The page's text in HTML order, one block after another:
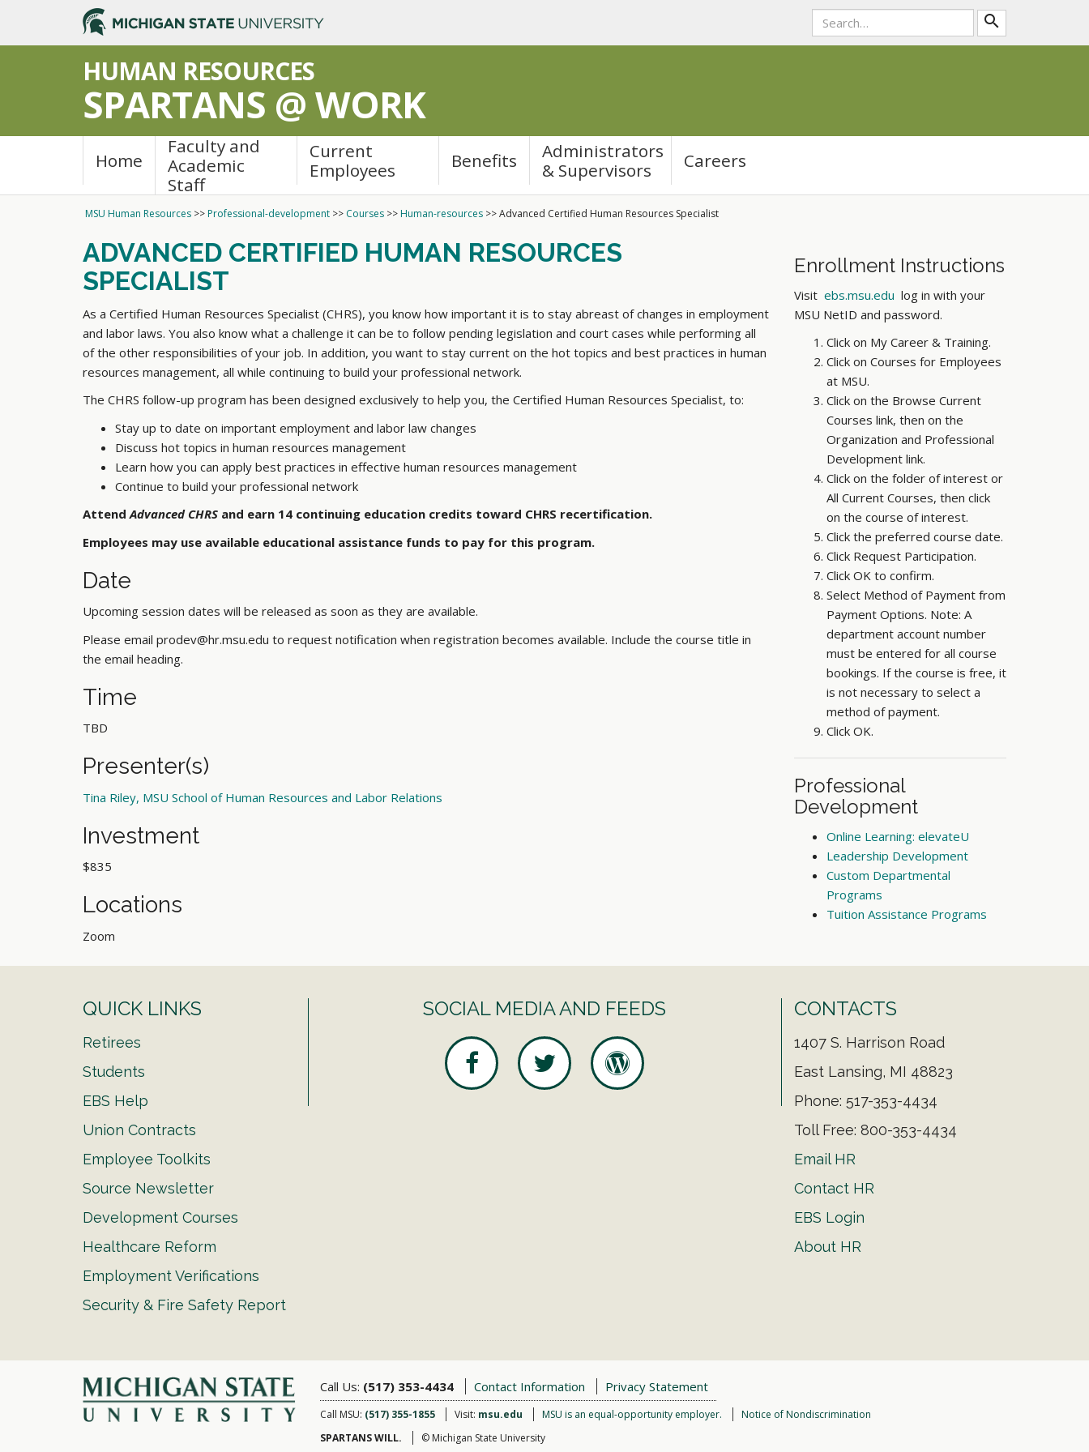
Search
Tool
Submit
search
HUMAN RESOURCES
SPARTANS @ WORK
Home
Faculty and
Academic
Staff
Current
Employees
Benefits
Administrators
& Supervisors
Careers
MSU Human Resources >>Professional-development >> Courses >>Human-resources >>Advanced Certified Human Resources Specialist
ADVANCED CERTIFIED HUMAN RESOURCES
SPECIALIST
As a Certified Human Resources Specialist (CHRS), you know how important it is to stay abreast of changes in employment
and labor laws. You also know what a challenge it can be to follow pending legislation and court cases while performing all
of the other responsibilities of your job. In addition, you want to stay current on the hot topics and best practices in human
resources management, all while continuing to build your professional network.
The CHRS follow-up program has been designed exclusively to help you, the Certified Human Resources Specialist, to:
Stay up to date on important employment and labor law changes
Discuss hot topics in human resources management
Learn how you can apply best practices in effective human resources management
Continue to build your professional network
AttendAdvanced CHRS and earn 14 continuing education credits toward CHRS recertification.
Employees may use available educational assistance funds to pay for this program.
Date
Upcoming session dates will be released as soon as they are available.
Please email prodev@hr.msu.edu to request notification when registration becomes available. Include the course title in
the email heading.
Time
TBD
Presenter(s)
Tina Riley, MSU School of Human Resources and Labor Relations
Investment
$835
Locations
Zoom
Enrollment Instructions
Visit ebs.msu.edu log in with your
MSU NetID and password.
Click on My Career & Training.
Click on Courses for Employees
at MSU.
Click on the Browse Current
Courses link, then on the
Organization and Professional
Development link.
Click on the folder of interest or
All Current Courses, then click
on the course of interest.
Click the preferred course date.
Click Request Participation.
Click OK to confirm.
Select Method of Payment from
Payment Options. Note: A
department account number
must be entered for all course
bookings. If the course is free, it
is not necessary to select a
method of payment.
Click OK.
Professional
Development
Online Learning: elevateU
Leadership Development
Custom Departmental
Programs
Tuition Assistance Programs
QUICK LINKS
Retirees
Students
EBS Help
Union Contracts
Employee Toolkits
Source Newsletter
Development Courses
Healthcare Reform
Employment Verifications
Security & Fire Safety Report
SOCIAL MEDIA AND FEEDS CONTACTS
1407 S. Harrison Road
East Lansing, MI 48823
Phone: 517-353-4434
Toll Free: 800-353-4434
Email HR
Contact HR
EBS Login
About HR
Call Us: (517) 353-4434 Contact Information Privacy Statement
Call MSU: (517) 355-1855 Visit: msu.edu MSU is an equal-opportunity employer.
Notice of Nondiscrimination
SPARTANS WILL.
© Michigan State University